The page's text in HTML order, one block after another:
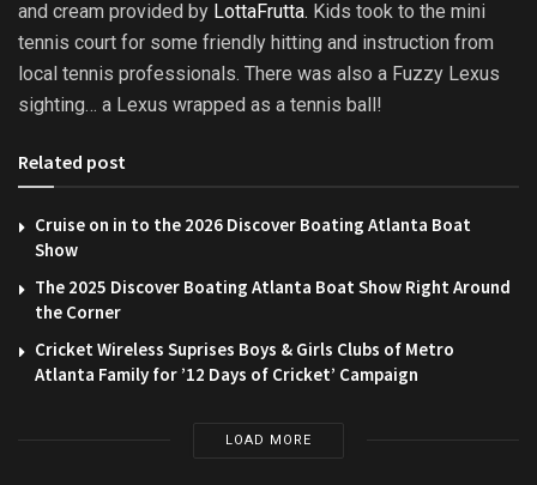
and cream provided by LottaFrutta. Kids took to the mini
tennis court for some friendly hitting and instruction from
local tennis professionals. There was also a Fuzzy Lexus
sighting… a Lexus wrapped as a tennis ball!
Related post
Cruise on in to the 2026 Discover Boating Atlanta Boat
Show
The 2025 Discover Boating Atlanta Boat Show Right Around
the Corner
Cricket Wireless Suprises Boys & Girls Clubs of Metro
Atlanta Family for ’12 Days of Cricket’ Campaign
LOAD MORE